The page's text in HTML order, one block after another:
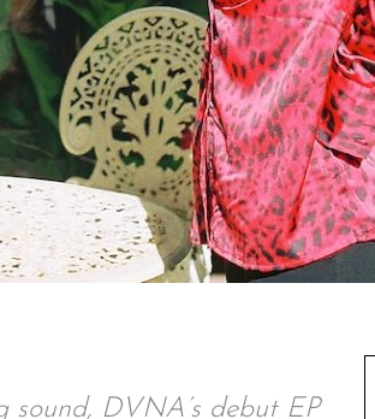
sound, DVNA’s debut EP